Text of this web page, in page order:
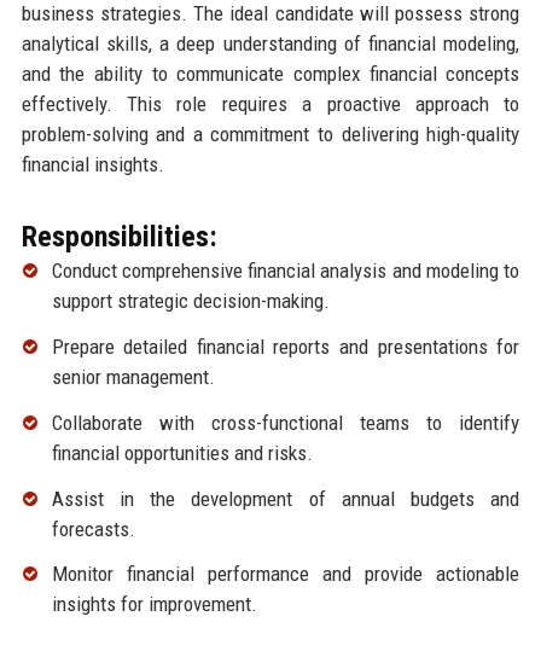
business strategies. The ideal candidate will possess strong
analytical skills, a deep understanding of financial modeling,
and the ability to communicate complex financial concepts
effectively. This role requires a proactive approach to
problem-solving and a commitment to delivering high-quality
financial insights.
Responsibilities:
Conduct comprehensive financial analysis and modeling to
support strategic decision-making.
Prepare detailed financial reports and presentations for
senior management.
Collaborate with cross-functional teams to identify
financial opportunities and risks.
Assist in the development of annual budgets and
forecasts.
Monitor financial performance and provide actionable
insights for improvement.